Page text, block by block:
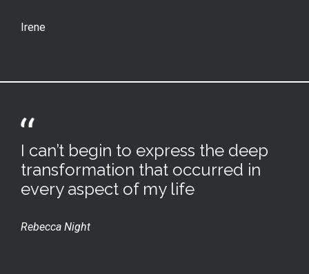
Irene
I can’t begin to express the deep
transformation that occurred in
every aspect of my life
Rebecca Night